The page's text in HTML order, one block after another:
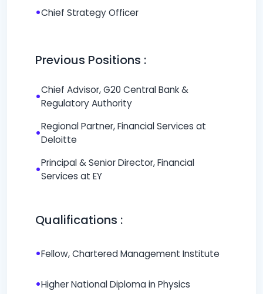
•Chief Strategy Officer
Previous Positions :
•Chief Advisor, G20 Central Bank &
Regulatory Authority
•Regional Partner, Financial Services at
Deloitte
•Principal & Senior Director, Financial
Services at EY
Qualifications :
•Fellow, Chartered Management Institute
•Higher National Diploma in Physics